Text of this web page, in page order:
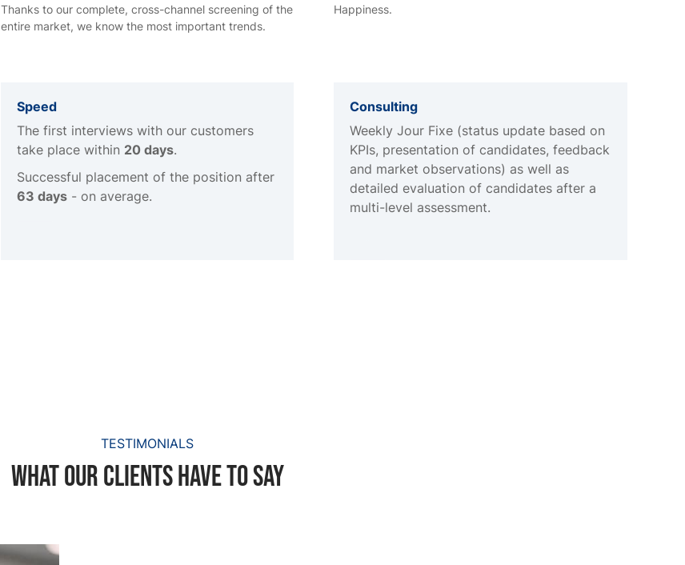
Thanks to our complete, cross-channel screening of the
entire market, we know the most important trends.
Happiness.
Speed
The first interviews with our customers
take place within 20 days.
Successful placement of the position after
63 days- on average.
Consulting
Weekly Jour Fixe (status update based on
KPIs, presentation of candidates, feedback
and market observations) as well as
detailed evaluation of candidates after a
multi-level assessment.
TESTIMONIALS
What our clients have to say